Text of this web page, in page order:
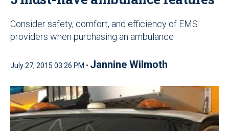
Consider safety, comfort, and efficiency of EMS
providers when purchasing an ambulance
July 27, 2015 03:26 PM • Jannine Wilmoth